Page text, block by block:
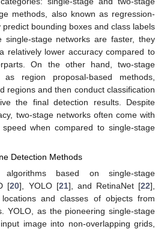
methods, also known as regression-
bounding boxes and class labels
single-stage networks are faster, they
relatively lower accuracy compared to
On the other hand, two-stage
region proposal-based methods,
regions and then conduct classification
the final detection results. Despite
two-stage networks often come with
when compared to single-stage
Detection Methods
algorithms based on single-stage
[20], YOLO [21], and RetinaNet [22],
and classes of objects from
YOLO, as the pioneering single-stage
image into non-overlapping grids,